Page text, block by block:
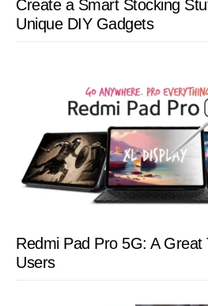
Create a Smart Stocking
Unique DIY Gadgets
Redmi Pad Pro 5G: A Great
Users